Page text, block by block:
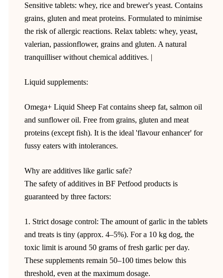
Sensitive tablets: whey, rice and brewer's yeast. Contains
grains, gluten and meat proteins. Formulated to minimise
the risk of allergic reactions. Relax tablets: whey, yeast,
valerian, passionflower, grains and gluten. A natural
tranquilliser without chemical additives. |
Liquid supplements:
Omega+ Liquid Sheep Fat contains sheep fat, salmon oil
and sunflower oil. Free from grains, gluten and meat
proteins (except fish). It is the ideal 'flavour enhancer' for
fussy eaters with intolerances.
Why are additives like garlic safe?
The safety of additives in BF Petfood products is
guaranteed by three factors:
1. Strict dosage control: The amount of garlic in the tablets
and treats is tiny (approx. 4–5%). For a 10 kg dog, the
toxic limit is around 50 grams of fresh garlic per day.
These supplements remain 50–100 times below this
threshold, even at the maximum dosage.